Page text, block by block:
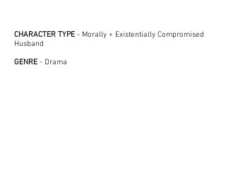
CHARACTER TYPE - Morally + Existentially Compromised
Husband
GENRE - Drama